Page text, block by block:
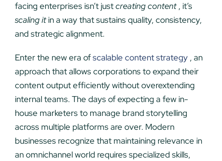
facing enterprises isn’t justcreating content, it’s
scaling itin a way that sustains quality, consistency,
and strategic alignment.
Enter the new era ofscalable content strategy, an
approach that allows corporations to expand their
content output efficiently without overextending
internal teams. The days of expecting a few in-
house marketers to manage brand storytelling
across multiple platforms are over. Modern
businesses recognize that maintaining relevance in
an omnichannel world requires specialized skills,